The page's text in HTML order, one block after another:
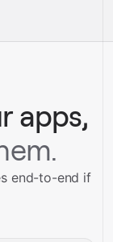
apps,
end-to-end if